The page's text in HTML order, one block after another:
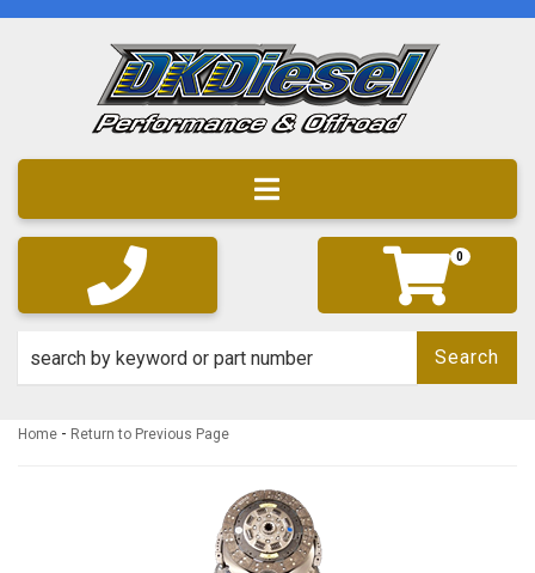
Toggle navigation
0
Search
Home - Return to Previous Page